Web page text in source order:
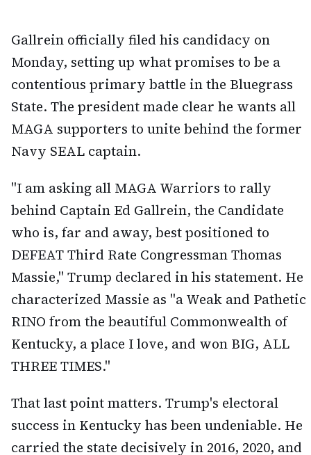
Gallrein officially filed his candidacy on
Monday, setting up what promises to be a
contentious primary battle in the Bluegrass
State. The president made clear he wants all
MAGA supporters to unite behind the former
Navy SEAL captain.
"I am asking all MAGA Warriors to rally
behind Captain Ed Gallrein, the Candidate
who is, far and away, best positioned to
DEFEAT Third Rate Congressman Thomas
Massie," Trump declared in his statement. He
characterized Massie as "a Weak and Pathetic
RINO from the beautiful Commonwealth of
Kentucky, a place I love, and won BIG, ALL
THREE TIMES."
That last point matters. Trump's electoral
success in Kentucky has been undeniable. He
carried the state decisively in 2016, 2020, and